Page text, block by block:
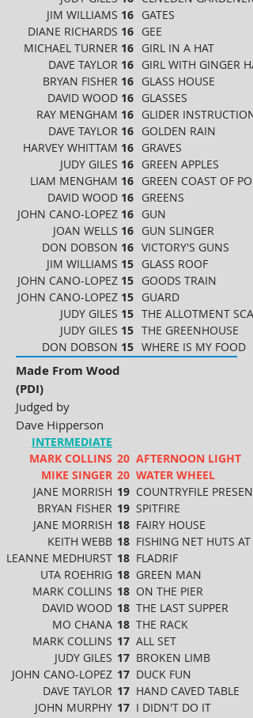
JIM WILLIAMS
DIANE RICHARDS
MICHAEL TURNER
DAVE TAYLOR
BRYAN FISHER
DAVID WOOD
RAY MENGHAM
DAVE TAYLOR
HARVEY WHITTAM
JUDY GILES
LIAM MENGHAM
DAVID WOOD
JOHN CANO-LOPEZ
JOAN WELLS
DON DOBSON
JIM WILLIAMS
JOHN CANO-LOPEZ
JOHN CANO-LOPEZ
JUDY GILES
JUDY GILES
DON DOBSON
16
16
16
16
16
16
16
16
16
16
16
16
16
16
16
15
15
15
15
15
15
GATES
GEE
GIRL IN A HAT
GIRL WITH GINGER
GLASS HOUSE
GLASSES
GLIDER INSTRUCTION
GOLDEN RAIN
GRAVES
GREEN APPLES
GREEN COAST OF
GREENS
GUN
GUN SLINGER
VICTORY'S GUNS
GLASS ROOF
GOODS TRAIN
GUARD
THE ALLOTMENT
THE GREENHOUSE
WHERE IS MY FOOD
Made From Wood
(PDI)
Judged by
Dave Hipperson
INTERMEDIATE
MARK COLLINS
MIKE SINGER
JANE MORRISH
BRYAN FISHER
JANE MORRISH
KEITH WEBB
LEANNE MEDHURST
UTA ROEHRIG
MARK COLLINS
DAVID WOOD
MO CHANA
MARK COLLINS
JUDY GILES
JOHN CANO-LOPEZ
DAVE TAYLOR
JOHN MURPHY
20
20
19
19
18
18
18
18
18
18
18
17
17
17
17
17
AFTERNOON LIGHT
WATER WHEEL
COUNTRYFILE
SPITFIRE
FAIRY HOUSE
FISHING NET HUTS AT
FLADRIF
GREEN MAN
ON THE PIER
THE LAST SUPPER
THE RACK
ALL SET
BROKEN LIMB
DUCK FUN
HAND CAVED TABLE
I DIDN'T DO IT